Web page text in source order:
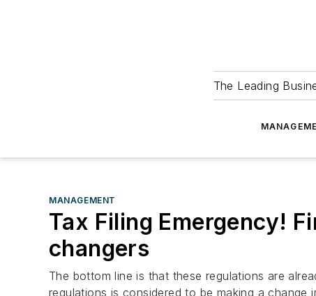
The Leading
MANAGEMENT
Tax Filing Emergency!
changers
The bottom line is that these regulations are
regulations is considered to be making a